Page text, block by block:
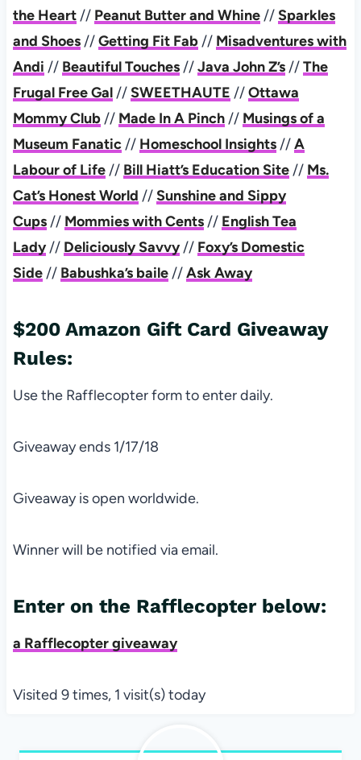
the Heart// Peanut Butter and Whine//Sparkles
and Shoes//Getting Fit Fab// Misadventures with
Andi // Beautiful Touches//Java John Z’s//The
Frugal Free Gal//SWEETHAUTE //Ottawa
Mommy Club// Made In A Pinch// Musings of a
Museum Fanatic// Homeschool Insights//A
Labour of Life// Bill Hiatt’s Education Site// Ms.
Cat’s Honest World //Sunshine and Sippy
Cups// Mommies with Cents// English Tea
Lady// Deliciously Savvy// Foxy’s Domestic
Side// Babushka’s baile//Ask Away
$200 Amazon Gift Card Giveaway
Rules:
Use the Rafflecopter form to enter daily.
Giveaway ends 1/17/18
Giveaway is open worldwide.
Winner will be notified via email.
Enter on the Rafflecopter below:
a Rafflecopter giveaway
Visited 9 times, 1 visit(s) today